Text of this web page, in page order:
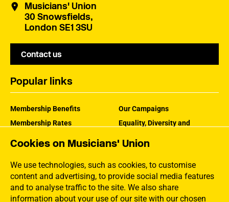
Cookies on Musicians' Union
We use technologies, such as cookies, to customise
content and advertising, to provide social media features
and to analyse traffic to the site. We also share
information about your use of our site with our chosen
Musicians' Union
30 Snowsfields,
London SE1 3SU
Contact us
Popular links
Membership Benefits
Membership Rates
Our Campaigns
Equality, Diversity and
How the MU Works
Jargon Buster